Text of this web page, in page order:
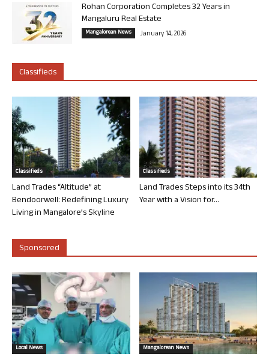
Rohan Corporation Completes 32 Years in
Mangaluru Real Estate
Mangalorean News January 14, 2026
Classifieds
Classifieds
Land Trades “Altitude” at
Bendoorwell: Redefining Luxury
Living in Mangalore’s Skyline
Classifieds
Land Trades Steps into its 34th
Year with a Vision for...
Sponsored
Local News Mangalorean News